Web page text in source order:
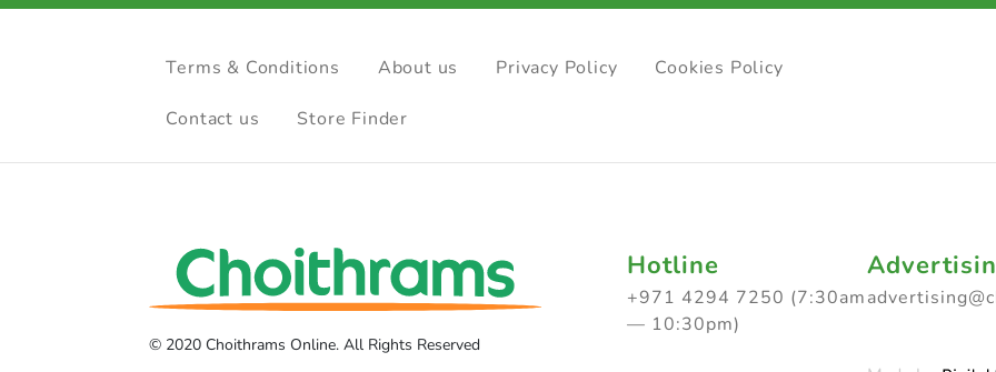
Terms & Conditions About us Privacy Policy Cookies Policy
Contact us Store Finder
© 2020 Choithrams Online. All Rights Reserved
Hotline
+971 4294 7250 (7:30am
— 10:30pm)